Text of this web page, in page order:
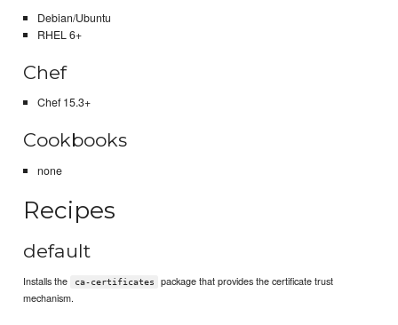
Debian/Ubuntu
RHEL 6+
Chef
Chef 15.3+
Cookbooks
none
Recipes
default
Installs the ca-certificates
package that provides the certificate trust
mechanism.